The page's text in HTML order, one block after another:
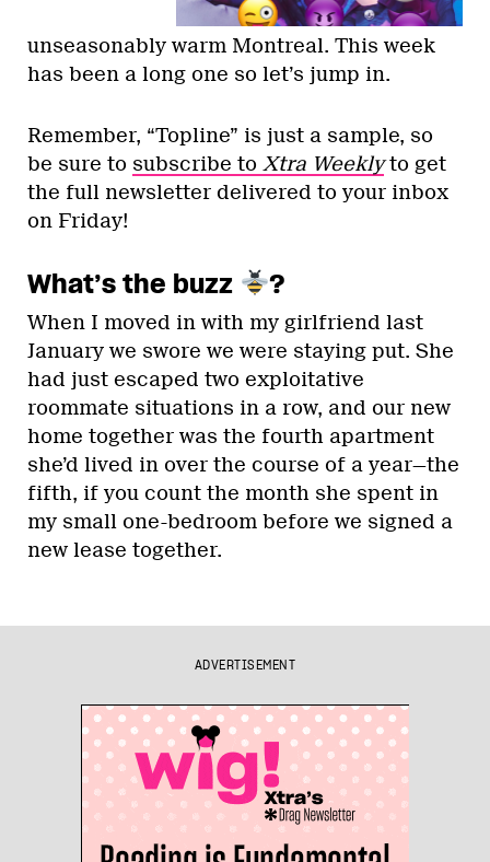
unseasonably warm Montreal. This week
has been a long one so let’s jump in.
Remember, “Topline” is just a sample, so
be sure to subscribe to Xtra Weeklyto get
the full newsletter delivered to your inbox
on Friday!
What’s the buzz ?
When I moved in with my girlfriend last
January we swore we were staying put. She
had just escaped two exploitative
roommate situations in a row, and our new
home together was the fourth apartment
she’d lived in over the course of a year—the
fifth, if you count the month she spent in
my small one-bedroom before we signed a
new lease together.
ADVERTISEMENT